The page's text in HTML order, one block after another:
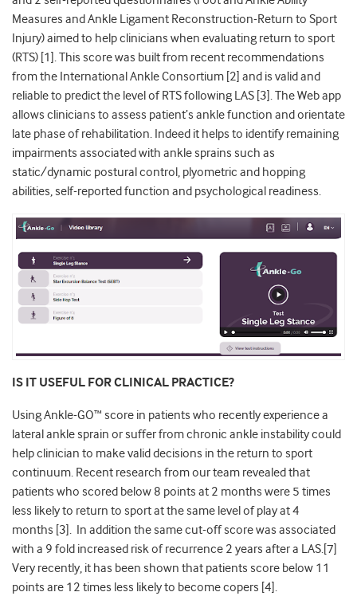
Measures and Ankle Ligament Reconstruction-Return to Sport
Injury) aimed to help clinicians when evaluating return to sport
(RTS) [1]. This score was built from recent recommendations
from the International Ankle Consortium [2] and is valid and
reliable to predict the level of RTS following LAS [3]. The Web app
allows clinicians to assess patient’s ankle function and orientate
late phase of rehabilitation. Indeed it helps to identify remaining
impairments associated with ankle sprains such as
static/dynamic postural control, plyometric and hopping
abilities, self-reported function and psychological readiness.
IS IT USEFUL FOR CLINICAL PRACTICE?
Using Ankle-GO™ score in patients who recently experience a
lateral ankle sprain or suffer from chronic ankle instability could
help clinician to make valid decisions in the return to sport
continuum. Recent research from our team revealed that
patients who scored below 8 points at 2 months were 5 times
less likely to return to sport at the same level of play at 4
months [3]. In addition the same cut-off score was associated
with a 9 fold increased risk of recurrence 2 years after a LAS.[7]
Very recently, it has been shown that patients score below 11
points are 12 times less likely to become copers [4].